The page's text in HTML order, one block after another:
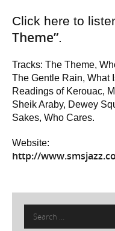
Click here to
Theme”.
Tracks: The Theme,
The Gentle Rain, What
Readings of Kerouac,
Sheik Araby, Dewey
Sakes, Who Cares.
Website:
http://
Search
for: